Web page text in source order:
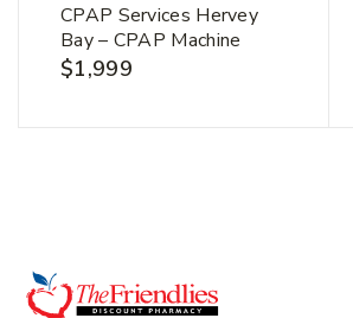
CPAP Services Hervey
Bay – CPAP Machine
$1,999